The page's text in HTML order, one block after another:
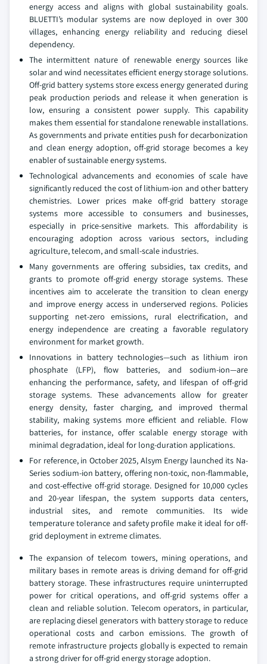
energy access and aligns with global sustainability goals.
BLUETTI’s modular systems are now deployed in over 300
villages, enhancing energy reliability and reducing diesel
dependency.
The intermittent nature of renewable energy sources like
solar and wind necessitates efficient energy storage solutions.
Off-grid battery systems store excess energy generated during
peak production periods and release it when generation is
low, ensuring a consistent power supply. This capability
makes them essential for standalone renewable installations.
As governments and private entities push for decarbonization
and clean energy adoption, off-grid storage becomes a key
enabler of sustainable energy systems.
Technological advancements and economies of scale have
significantly reduced the cost of lithium-ion and other battery
chemistries. Lower prices make off-grid battery storage
systems more accessible to consumers and businesses,
especially in price-sensitive markets. This affordability is
encouraging adoption across various sectors, including
agriculture, telecom, and small-scale industries.
Many governments are offering subsidies, tax credits, and
grants to promote off-grid energy storage systems. These
incentives aim to accelerate the transition to clean energy
and improve energy access in underserved regions. Policies
supporting net-zero emissions, rural electrification, and
energy independence are creating a favorable regulatory
environment for market growth.
Innovations in battery technologies—such as lithium iron
phosphate (LFP), flow batteries, and sodium-ion—are
enhancing the performance, safety, and lifespan of off-grid
storage systems. These advancements allow for greater
energy density, faster charging, and improved thermal
stability, making systems more efficient and reliable. Flow
batteries, for instance, offer scalable energy storage with
minimal degradation, ideal for long-duration applications.
For reference, in October 2025, Alsym Energy launched its Na-
Series sodium-ion battery, offering non-toxic, non-flammable,
and cost-effective off-grid storage. Designed for 10,000 cycles
and 20-year lifespan, the system supports data centers,
industrial sites, and remote communities. Its wide
temperature tolerance and safety profile make it ideal for off-
grid deployment in extreme climates.
The expansion of telecom towers, mining operations, and
military bases in remote areas is driving demand for off-grid
battery storage. These infrastructures require uninterrupted
power for critical operations, and off-grid systems offer a
clean and reliable solution. Telecom operators, in particular,
are replacing diesel generators with battery storage to reduce
operational costs and carbon emissions. The growth of
remote infrastructure projects globally is expected to remain
a strong driver for off-grid energy storage adoption.